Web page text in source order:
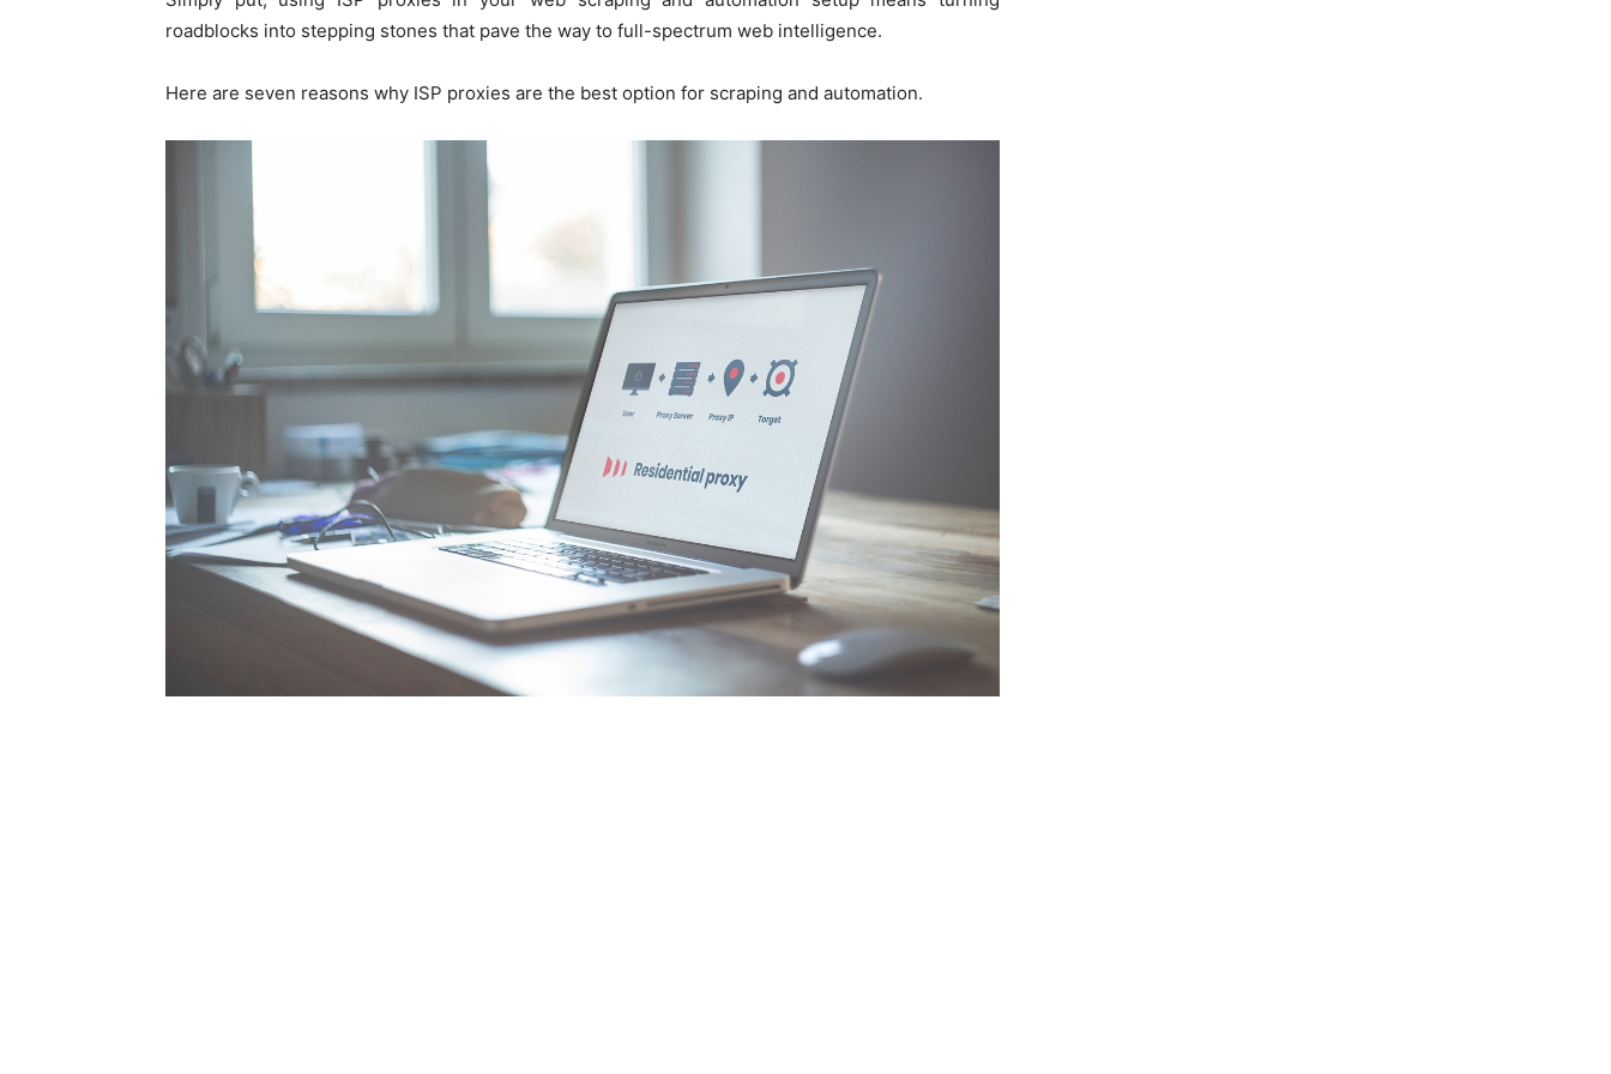
roadblocks into stepping stones that pave the way to full-spectrum web intelligence.
Here are seven reasons why ISP proxies are the best option for scraping and automation.